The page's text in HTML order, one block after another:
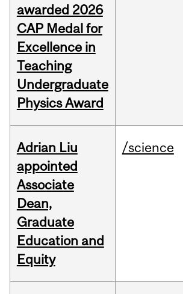
awarded 2026
CAP Medal for
Excellence in
Teaching
Undergraduate
Physics Award
Adrian Liu
appointed
Associate
Dean,
Graduate
Education and
Equity
/science